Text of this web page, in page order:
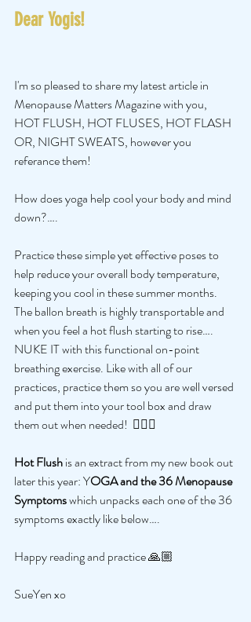
Dear Yogis!
I'm so pleased to share my latest article in
Menopause Matters Magazine with you,
HOT FLUSH, HOT FLUSES, HOT FLASH
OR, NIGHT SWEATS, however you
referance them!
How does yoga help cool your body and mind
down?….
Practice these simple yet effective poses to
help reduce your overall body temperature,
keeping you cool in these summer months.
The ballon breath is highly transportable and
when you feel a hot flush starting to rise….
NUKE IT with this functional on-point
breathing exercise. Like with all of our
practices, practice them so you are well versed
and put them into your tool box and draw
them out when needed!  🧘🏻‍♀️
Hot Flush is an extract from my new book out
later this year: YOGA and the 36 Menopause
Symptoms which unpacks each one of the 36
symptoms exactly like below….
Happy reading and practice 🙏🏼
SueYen xo